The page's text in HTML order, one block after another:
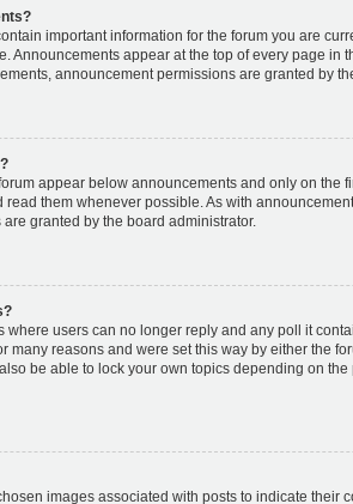
important information for the forum you are
Announcements appear at the top of every page in
announcement permissions are granted by
appear below announcements and only on the
read them whenever possible. As with
granted by the board administrator.
where users can no longer reply and any poll it
many reasons and were set this way by either the
be able to lock your own topics depending on
images associated with posts to indicate their